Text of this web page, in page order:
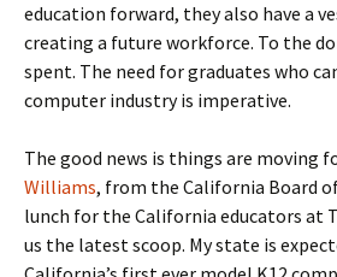
education forward, they also have a
creating a future workforce. To the
spent. The need for graduates who
computer industry is imperative.
The good news is things are moving
Williams, from the California Board
lunch for the California educators at
us the latest scoop. My state is